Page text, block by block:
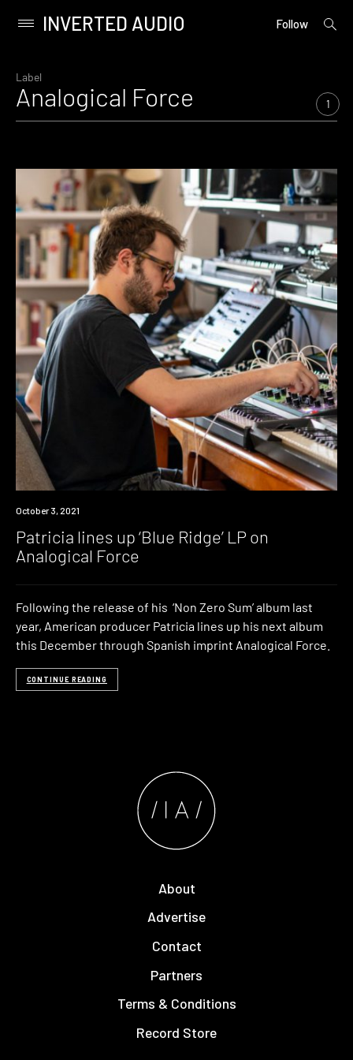
content
Primary
INVERTED AUDIO Follow
open
Label
Analogical Force 1
News
October 3, 2021
Patricia lines up ‘Blue Ridge’ LP on
Analogical Force
Following the release of his ‘Non Zero Sum’ album last
year, American producer Patricia lines up his next album
this December through Spanish imprint Analogical Force.
CONTINUE READING
About
Advertise
Contact
Partners
Terms & Conditions
Record Store